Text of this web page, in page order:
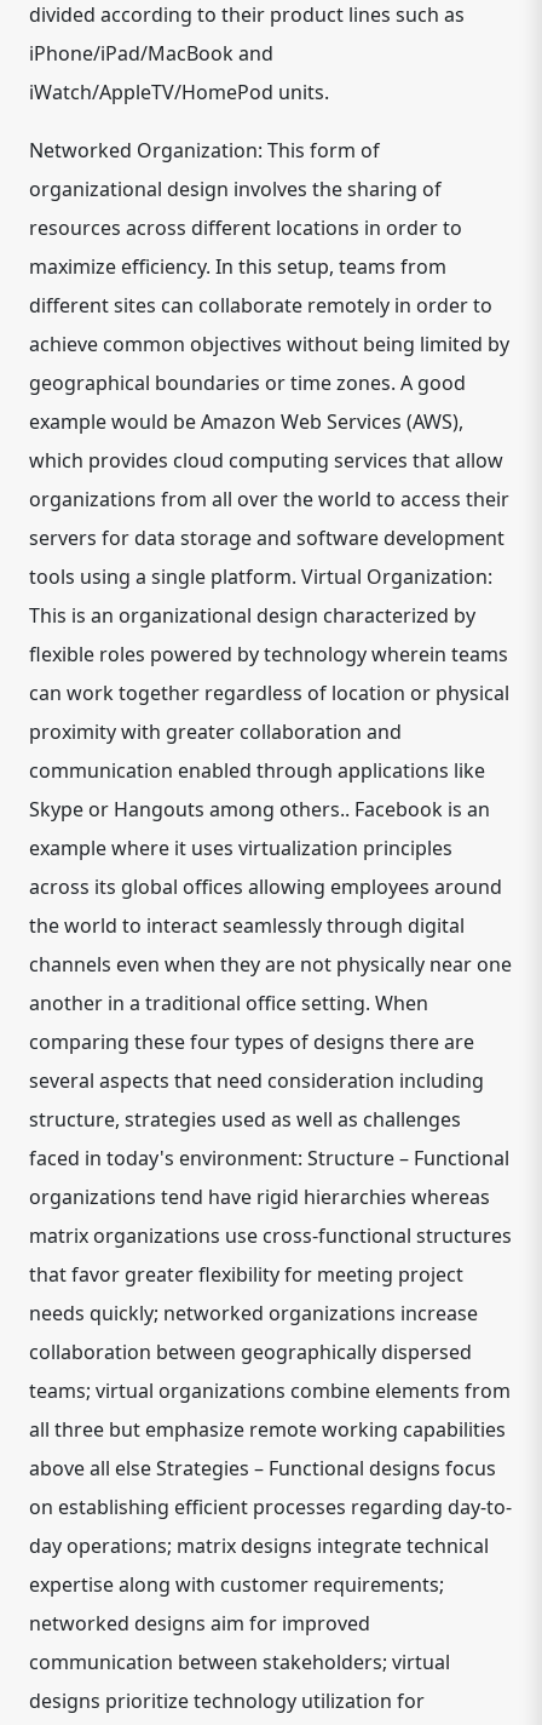
divided according to their product lines such as
iPhone/iPad/MacBook and
iWatch/AppleTV/HomePod units.
Networked Organization: This form of
organizational design involves the sharing of
resources across different locations in order to
maximize efficiency. In this setup, teams from
different sites can collaborate remotely in order to
achieve common objectives without being limited by
geographical boundaries or time zones. A good
example would be Amazon Web Services (AWS),
which provides cloud computing services that allow
organizations from all over the world to access their
servers for data storage and software development
tools using a single platform. Virtual Organization:
This is an organizational design characterized by
flexible roles powered by technology wherein teams
can work together regardless of location or physical
proximity with greater collaboration and
communication enabled through applications like
Skype or Hangouts among others.. Facebook is an
example where it uses virtualization principles
across its global offices allowing employees around
the world to interact seamlessly through digital
channels even when they are not physically near one
another in a traditional office setting. When
comparing these four types of designs there are
several aspects that need consideration including
structure, strategies used as well as challenges
faced in today's environment: Structure – Functional
organizations tend have rigid hierarchies whereas
matrix organizations use cross-functional structures
that favor greater flexibility for meeting project
needs quickly; networked organizations increase
collaboration between geographically dispersed
teams; virtual organizations combine elements from
all three but emphasize remote working capabilities
above all else Strategies – Functional designs focus
on establishing efficient processes regarding day-to-
day operations; matrix designs integrate technical
expertise along with customer requirements;
networked designs aim for improved
communication between stakeholders; virtual
designs prioritize technology utilization for